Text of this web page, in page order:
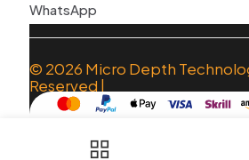
WhatsApp
© 2026 Micro Depth
Reserved |